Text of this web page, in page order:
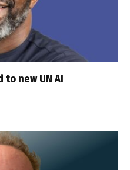
to new UN AI